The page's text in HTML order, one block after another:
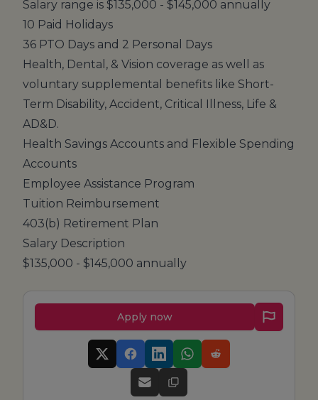
Salary range is $135,000 - $145,000 annually
10 Paid Holidays
36 PTO Days and 2 Personal Days
Health, Dental, & Vision coverage as well as
voluntary supplemental benefits like Short-
Term Disability, Accident, Critical Illness, Life &
AD&D.
Health Savings Accounts and Flexible Spending
Accounts
Employee Assistance Program
Tuition Reimbursement
403(b) Retirement Plan
Salary Description
$135,000 - $145,000 annually
Apply now